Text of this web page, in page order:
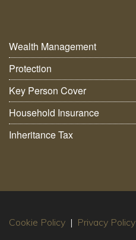
Wealth Management
Protection
Key Person Cover
Household Insurance
Inheritance Tax
Cookie Policy | Privacy Policy